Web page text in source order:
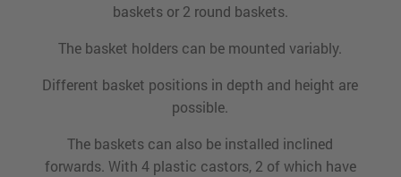
baskets or 2 round baskets.
The basket holders can be mounted variably.
Different basket positions in depth and height are
possible.
The baskets can also be installed inclined
forwards. With 4 plastic castors, 2 of which have